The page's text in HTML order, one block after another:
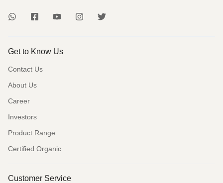
Get to Know Us
Contact Us
About Us
Career
Investors
Product Range
Certified Organic
Customer Service